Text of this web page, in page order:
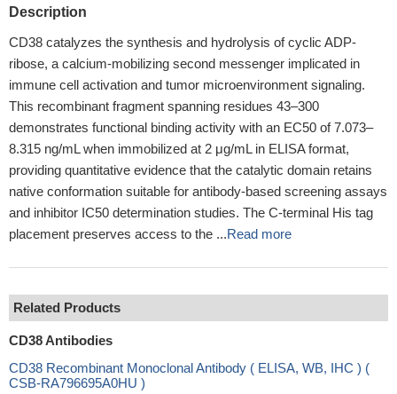
Description
CD38 catalyzes the synthesis and hydrolysis of cyclic ADP-
ribose, a calcium-mobilizing second messenger implicated in
immune cell activation and tumor microenvironment signaling.
This recombinant fragment spanning residues 43–300
demonstrates functional binding activity with an EC50 of 7.073–
8.315 ng/mL when immobilized at 2 μg/mL in ELISA format,
providing quantitative evidence that the catalytic domain retains
native conformation suitable for antibody-based screening assays
and inhibitor IC50 determination studies. The C-terminal His tag
placement preserves access to the ...Read more
Related Products
CD38 Antibodies
CD38 Recombinant Monoclonal Antibody ( ELISA, WB, IHC ) (
CSB-RA796695A0HU )